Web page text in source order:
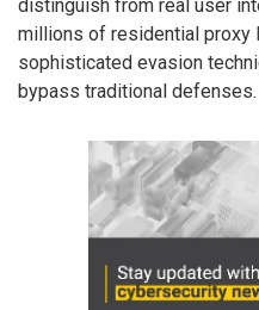
distinguish from real user
millions of residential proxy
sophisticated evasion
bypass traditional defenses.